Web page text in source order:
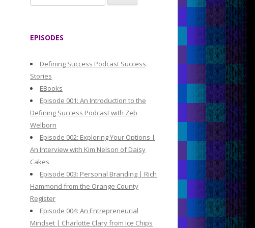
e
o
EPISODES
Defining Success Podcast Success
Stories
EBooks
Episode 001: An Introduction to the
Defining Success Podcast with Zeb
Welborn
Episode 002: Exploring Your Options |
An Interview with Kim Nelson of Daisy
Cakes
Episode 003: Personal Branding | Rich
Hammond from the Orange County
Register
Episode 004: An Entrepreneurial
Mindset | Charlotte Clary from Ice Chips